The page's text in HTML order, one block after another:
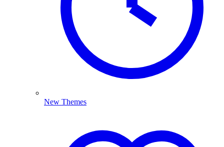
New Themes